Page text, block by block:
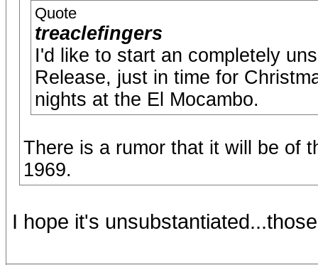
Quote
treaclefingers
I'd like to start an completely
Release, just in time for
nights at the El Mocambo.
There is a rumor that it will be of
1969.
I hope it's